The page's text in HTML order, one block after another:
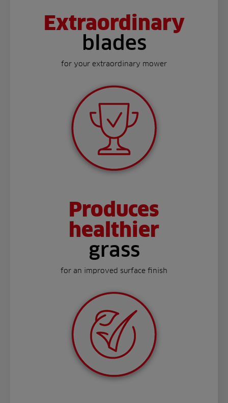
Extraordinary
blades
for your extraordinary mower
Produces
healthier
grass
for an improved surface finish